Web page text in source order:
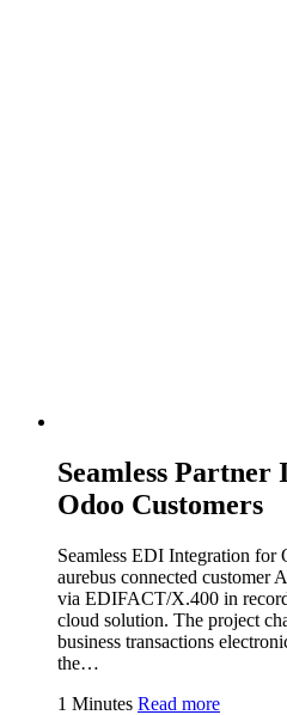
Seamless
Odoo Customers
Seamless EDI Integration for
aurebus connected customer
via EDIFACT/X.400 in
cloud solution. The project
business transactions
the…
1 Minutes Read more